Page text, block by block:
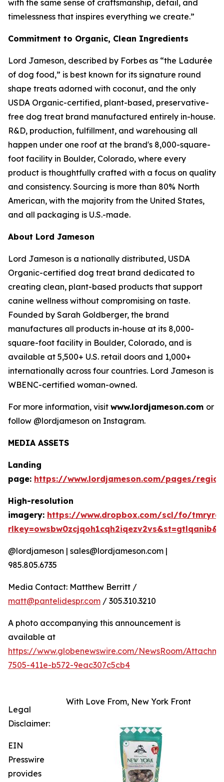
with the same sense of craftsmanship, detail, and
timelessness that inspires everything we create.”
Commitment to Organic, Clean Ingredients
Lord Jameson, described by Forbes as “the Ladurée
of dog food,” is best known for its signature round
shape treats adorned with coconut, and the only
USDA Organic-certified, plant-based, preservative-
free dog treat brand manufactured entirely in-house.
R&D, production, fulfillment, and warehousing all
happen under one roof at the brand's 8,000-square-
foot facility in Boulder, Colorado, where every
product is thoughtfully crafted with a focus on quality
and consistency. Sourcing is more than 80% North
American, with the majority from the United States,
and all packaging is U.S.-made.
About Lord Jameson
Lord Jameson is a nationally distributed, USDA
Organic-certified dog treat brand dedicated to
creating clean, plant-based products that support
canine wellness without compromising on taste.
Founded by Sarah Goldberger, the brand
manufactures all products in-house at its 8,000-
square-foot facility in Boulder, Colorado, and is
available at 5,500+ U.S. retail doors and 1,000+
internationally across four countries. Lord Jameson is
WBENC-certified woman-owned.
For more information, visit www.lordjameson.com or
follow @lordjameson on Instagram.
MEDIA ASSETS
Landing
page: https://www.lordjameson.com/pages/
High-resolution
imagery: https://www.dropbox.com/scl/fo/
@lordjameson | sales@lordjameson.com |
985.805.6735
Media Contact: Matthew Berritt /
matt@pantelidespr.com / 305.310.3210
A photo accompanying this announcement is
available at
https://www.globenewswire.com/NewsRoom/
7505-411e-b572-9eac307c5cb4
With Love From, New York Front
Legal
Disclaimer:
EIN
Presswire
provides